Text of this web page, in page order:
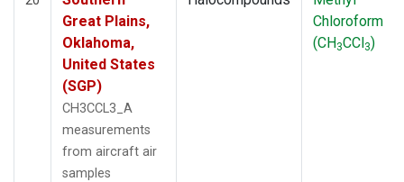
Great Plains,
Oklahoma,
United States
(SGP)
CH3CCL3_A
measurements
from aircraft air
samples
Chloroform
(CH3CCl3)